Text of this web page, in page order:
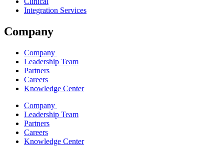
Integration Services
Company
Company
Leadership Team
Partners
Careers
Knowledge Center
Company
Leadership Team
Partners
Careers
Knowledge Center